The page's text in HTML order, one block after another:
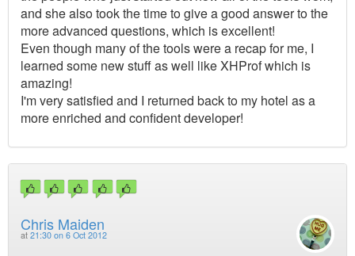
and she also took the time to give a good answer to the
more advanced questions, which is excellent!
Even though many of the tools were a recap for me, I
learned some new stuff as well like XHProf which is
amazing!
I'm very satisfied and I returned back to my hotel as a
more enriched and confident developer!
Chris Maiden
at 21:30 on 6 Oct 2012